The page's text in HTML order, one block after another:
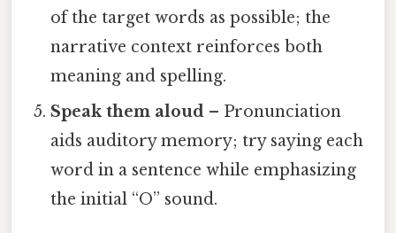
of the target words as possible; the
narrative context reinforces both
meaning and spelling.
Speak them aloud – Pronunciation
aids auditory memory; try saying each
word in a sentence while emphasizing
the initial “O” sound.